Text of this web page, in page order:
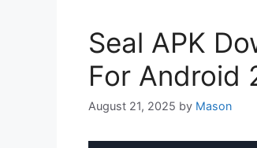
Seal APK
For Android
August 21, 2025 by Mason